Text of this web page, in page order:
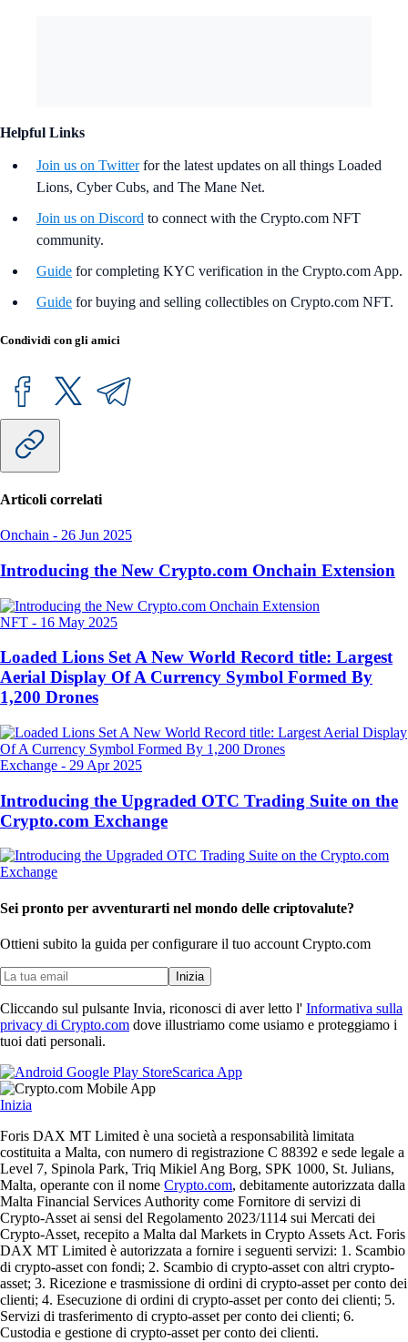
Helpful Links
Join us on Twitterfor the latest updates on all things Loaded
Lions, Cyber Cubs, and The Mane Net.
Join us on Discord to connect with the Crypto.com NFT
community.
Guide for completing KYC verification in the Crypto.com App.
Guide for buying and selling collectibles on Crypto.com NFT.
Condividi con gli amici
Articoli correlati
Onchain - 26 Jun 2025
Introducing the New Crypto.com Onchain Extension
NFT - 16 May 2025
Loaded Lions Set A New World Record title: Largest
Aerial Display Of A Currency Symbol Formed By
1,200 Drones
Exchange - 29 Apr 2025
Introducing the Upgraded OTC Trading Suite on the
Crypto.com Exchange
Sei pronto per avventurarti nel mondo delle criptovalute?
Ottieni subito la guida per configurare il tuo account Crypto.com
Inizia
Cliccando sul pulsante Invia, riconosci di aver letto l' Informativa sulla
privacy di Crypto.com dove illustriamo come usiamo e proteggiamo i
tuoi dati personali.
Scarica App
Inizia
Foris DAX MT Limited è una società a responsabilità limitata
costituita a Malta, con numero di registrazione C 88392 e sede legale a
Level 7, Spinola Park, Triq Mikiel Ang Borg, SPK 1000, St. Julians,
Malta, operante con il nome Crypto.com, debitamente autorizzata dalla
Malta Financial Services Authority come Fornitore di servizi di
Crypto-Asset ai sensi del Regolamento 2023/1114 sui Mercati dei
Crypto-Asset, recepito a Malta dal Markets in Crypto Assets Act. Foris
DAX MT Limited è autorizzata a fornire i seguenti servizi: 1. Scambio
di crypto-asset con fondi; 2. Scambio di crypto-asset con altri crypto-
asset; 3. Ricezione e trasmissione di ordini di crypto-asset per conto dei
clienti; 4. Esecuzione di ordini di crypto-asset per conto dei clienti; 5.
Servizi di trasferimento di crypto-asset per conto dei clienti; 6.
Custodia e gestione di crypto-asset per conto dei clienti.